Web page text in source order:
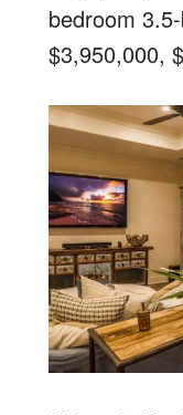
bedroom
$3,950,000,